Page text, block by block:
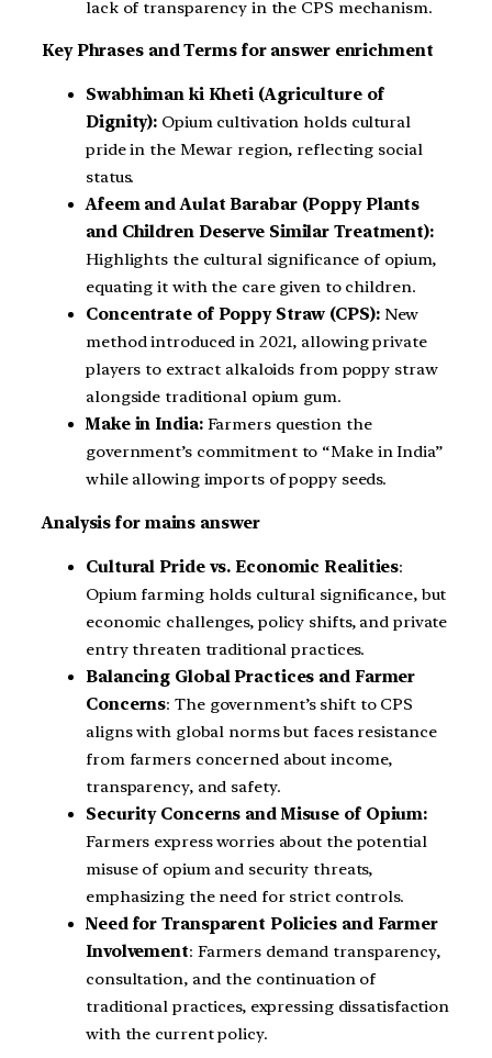
lack of transparency in the CPS mechanism.
Key Phrases and Terms for answer enrichment
Swabhiman ki Kheti (Agriculture of
Dignity): Opium cultivation holds cultural
pride in the Mewar region, reflecting social
status.
Afeem and Aulat Barabar (Poppy Plants
and Children Deserve Similar Treatment):
Highlights the cultural significance of opium,
equating it with the care given to children.
Concentrate of Poppy Straw (CPS):New
method introduced in 2021, allowing private
players to extract alkaloids from poppy straw
alongside traditional opium gum.
Make in India:Farmers question the
government’s commitment to “Make in India”
while allowing imports of poppy seeds.
Analysis for mains answer
Cultural Pride vs. Economic Realities:
Opium farming holds cultural significance, but
economic challenges, policy shifts, and private
entry threaten traditional practices.
Balancing Global Practices and Farmer
Concerns: The government’s shift to CPS
aligns with global norms but faces resistance
from farmers concerned about income,
transparency, and safety.
Security Concerns and Misuse of Opium:
Farmers express worries about the potential
misuse of opium and security threats,
emphasizing the need for strict controls.
Need for Transparent Policies and Farmer
Involvement: Farmers demand transparency,
consultation, and the continuation of
traditional practices, expressing dissatisfaction
with the current policy.